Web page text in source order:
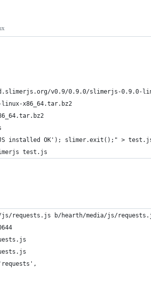
v0.9/0.9.0/slimerjs-0.9.0-
x86_64.tar.bz2
installed OK'); slimer.exit();" >
test.js
requests.js b/hearth/media/js/